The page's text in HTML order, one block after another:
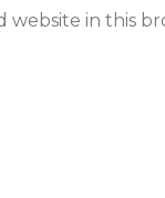
website in this